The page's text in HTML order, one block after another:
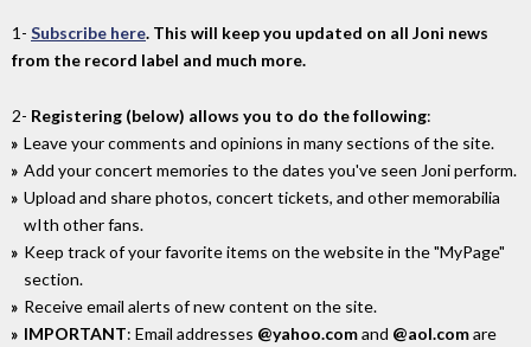
1- Subscribe here. This will keep you updated on all Joni news
from the record label and much more.
2- Registering (below) allows you to do the following:
Leave your comments and opinions in many sections of the site.
Add your concert memories to the dates you've seen Joni perform.
Upload and share photos, concert tickets, and other memorabilia
wIth other fans.
Keep track of your favorite items on the website in the "MyPage"
section.
Receive email alerts of new content on the site.
IMPORTANT: Email addresses @yahoo.comand @aol.comare